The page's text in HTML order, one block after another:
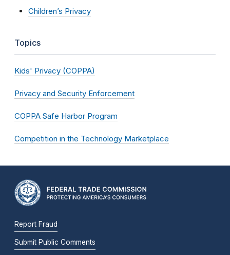
Children’s Privacy
Topics
Kids' Privacy (COPPA)
Privacy and Security Enforcement
COPPA Safe Harbor Program
Competition in the Technology Marketplace
Report Fraud
Submit Public Comments